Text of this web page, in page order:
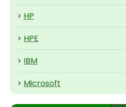
> HP
> HPE
> IBM
> Microsoft